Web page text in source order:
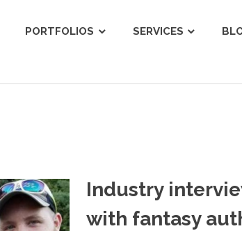
PORTFOLIOS SERVICES
Industry
with fantasy